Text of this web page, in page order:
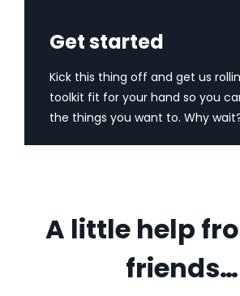
Get started
Kick this thing off and get us
toolkit fit for your hand so you
the things you want to. Why
A little help
friends…